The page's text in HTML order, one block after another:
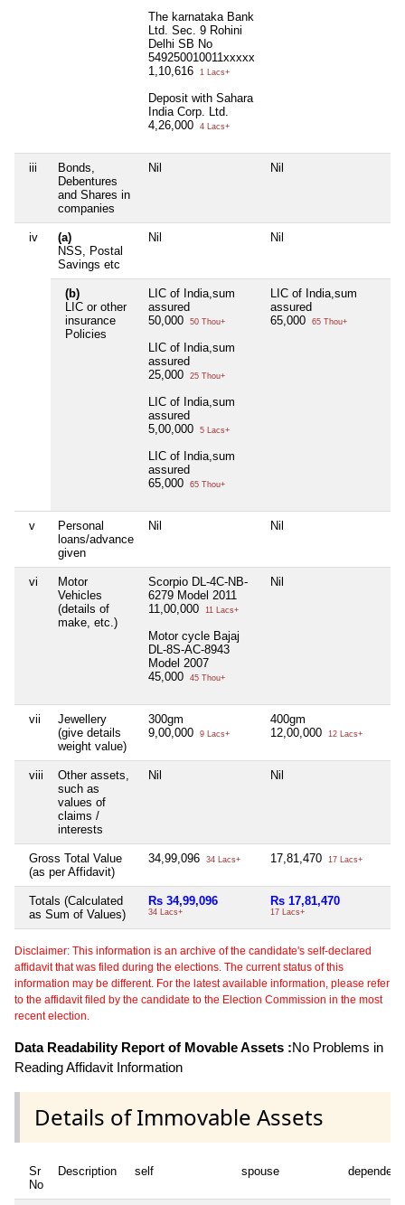
The karnataka Bank
Ltd. Sec. 9 Rohini
Delhi SB No
549250010011xxxxx
1,10,616
1 Lacs+
Deposit with Sahara
India Corp. Ltd.
4,26,000
4 Lacs+
iii
Bonds,
Debentures
and Shares in
companies
Nil Nil
iv
(a)
NSS, Postal
Savings etc
Nil Nil
(b)
LIC or other
insurance
Policies
LIC of India,sum
assured
50,000
50 Thou+
LIC of India,sum
assured
25,000
25 Thou+
LIC of India,sum
assured
5,00,000
5 Lacs+
LIC of India,sum
assured
65,000
65 Thou+
LIC of India,sum
assured
65,000
65 Thou+
v
Personal
loans/advance
given
Nil Nil
vi
Motor
Vehicles
(details of
make, etc.)
Scorpio DL-4C-NB-
6279 Model 2011
11,00,000
11 Lacs+
Motor cycle Bajaj
DL-8S-AC-8943
Model 2007
45,000
45 Thou+
Nil
vii
Jewellery
(give details
weight value)
300gm
9,00,000
9 Lacs+
400gm
12,00,000
12 Lacs+
viii
Other assets,
such as
values of
claims /
interests
Nil Nil
Gross Total Value
(as per Affidavit)
34,99,096 34 Lacs+ 17,81,470 17 Lacs+
Totals (Calculated
as Sum of Values)
Rs 34,99,096
34 Lacs+
Rs 17,81,470
17 Lacs+
Disclaimer: This information is an archive of the candidate's self-declared
affidavit that was filed during the elections. The current status of this
information may be different. For the latest available information, please refer
to the affidavit filed by the candidate to the Election Commission in the most
recent election.
Data Readability Report of Movable Assets :No Problems in
Reading Affidavit Information
Details of Immovable Assets
Sr
No
Description self spouse